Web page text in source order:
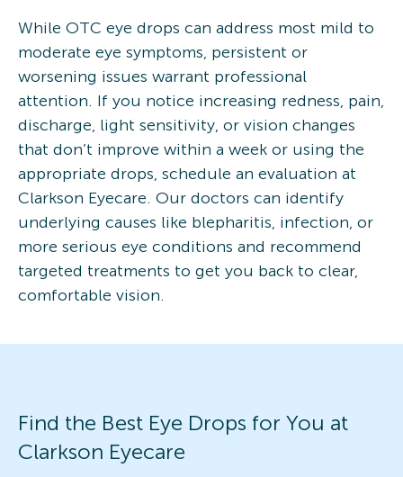
While OTC eye drops can address most mild to
moderate eye symptoms, persistent or
worsening issues warrant professional
attention. If you notice increasing redness, pain,
discharge, light sensitivity, or vision changes
that don’t improve within a week or using the
appropriate drops, schedule an evaluation at
Clarkson Eyecare. Our doctors can identify
underlying causes like blepharitis, infection, or
more serious eye conditions and recommend
targeted treatments to get you back to clear,
comfortable vision.
Find the Best Eye Drops for You at
Clarkson Eyecare